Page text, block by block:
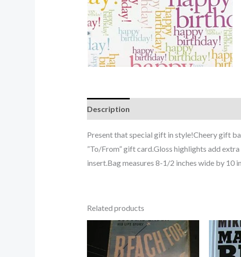
Description
Present that special gift in style!Cheery gift
”To/From” gift card.Gloss highlights add
insert.Bag measures 8-1/2 inches wide by 10
Related products